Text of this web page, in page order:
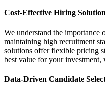
Cost-Effective Hiring
We understand the
maintaining high recruitment
solutions offer flexible pricing
best value for your
Data-Driven Candidate